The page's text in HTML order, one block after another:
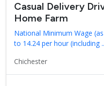
Casual Delivery
Home Farm
National Minimum Wage
to 14.24 per hour (including
Chichester